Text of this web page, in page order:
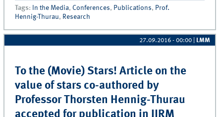
Tags: In the Media, Conferences, Publications, Prof.
Hennig-Thurau, Research
27.09.2016 - 00:00 LMM
To the (Movie) Stars! Article on the
value of stars co-authored by
Professor Thorsten Hennig-Thurau
accepted for publication in IJRM